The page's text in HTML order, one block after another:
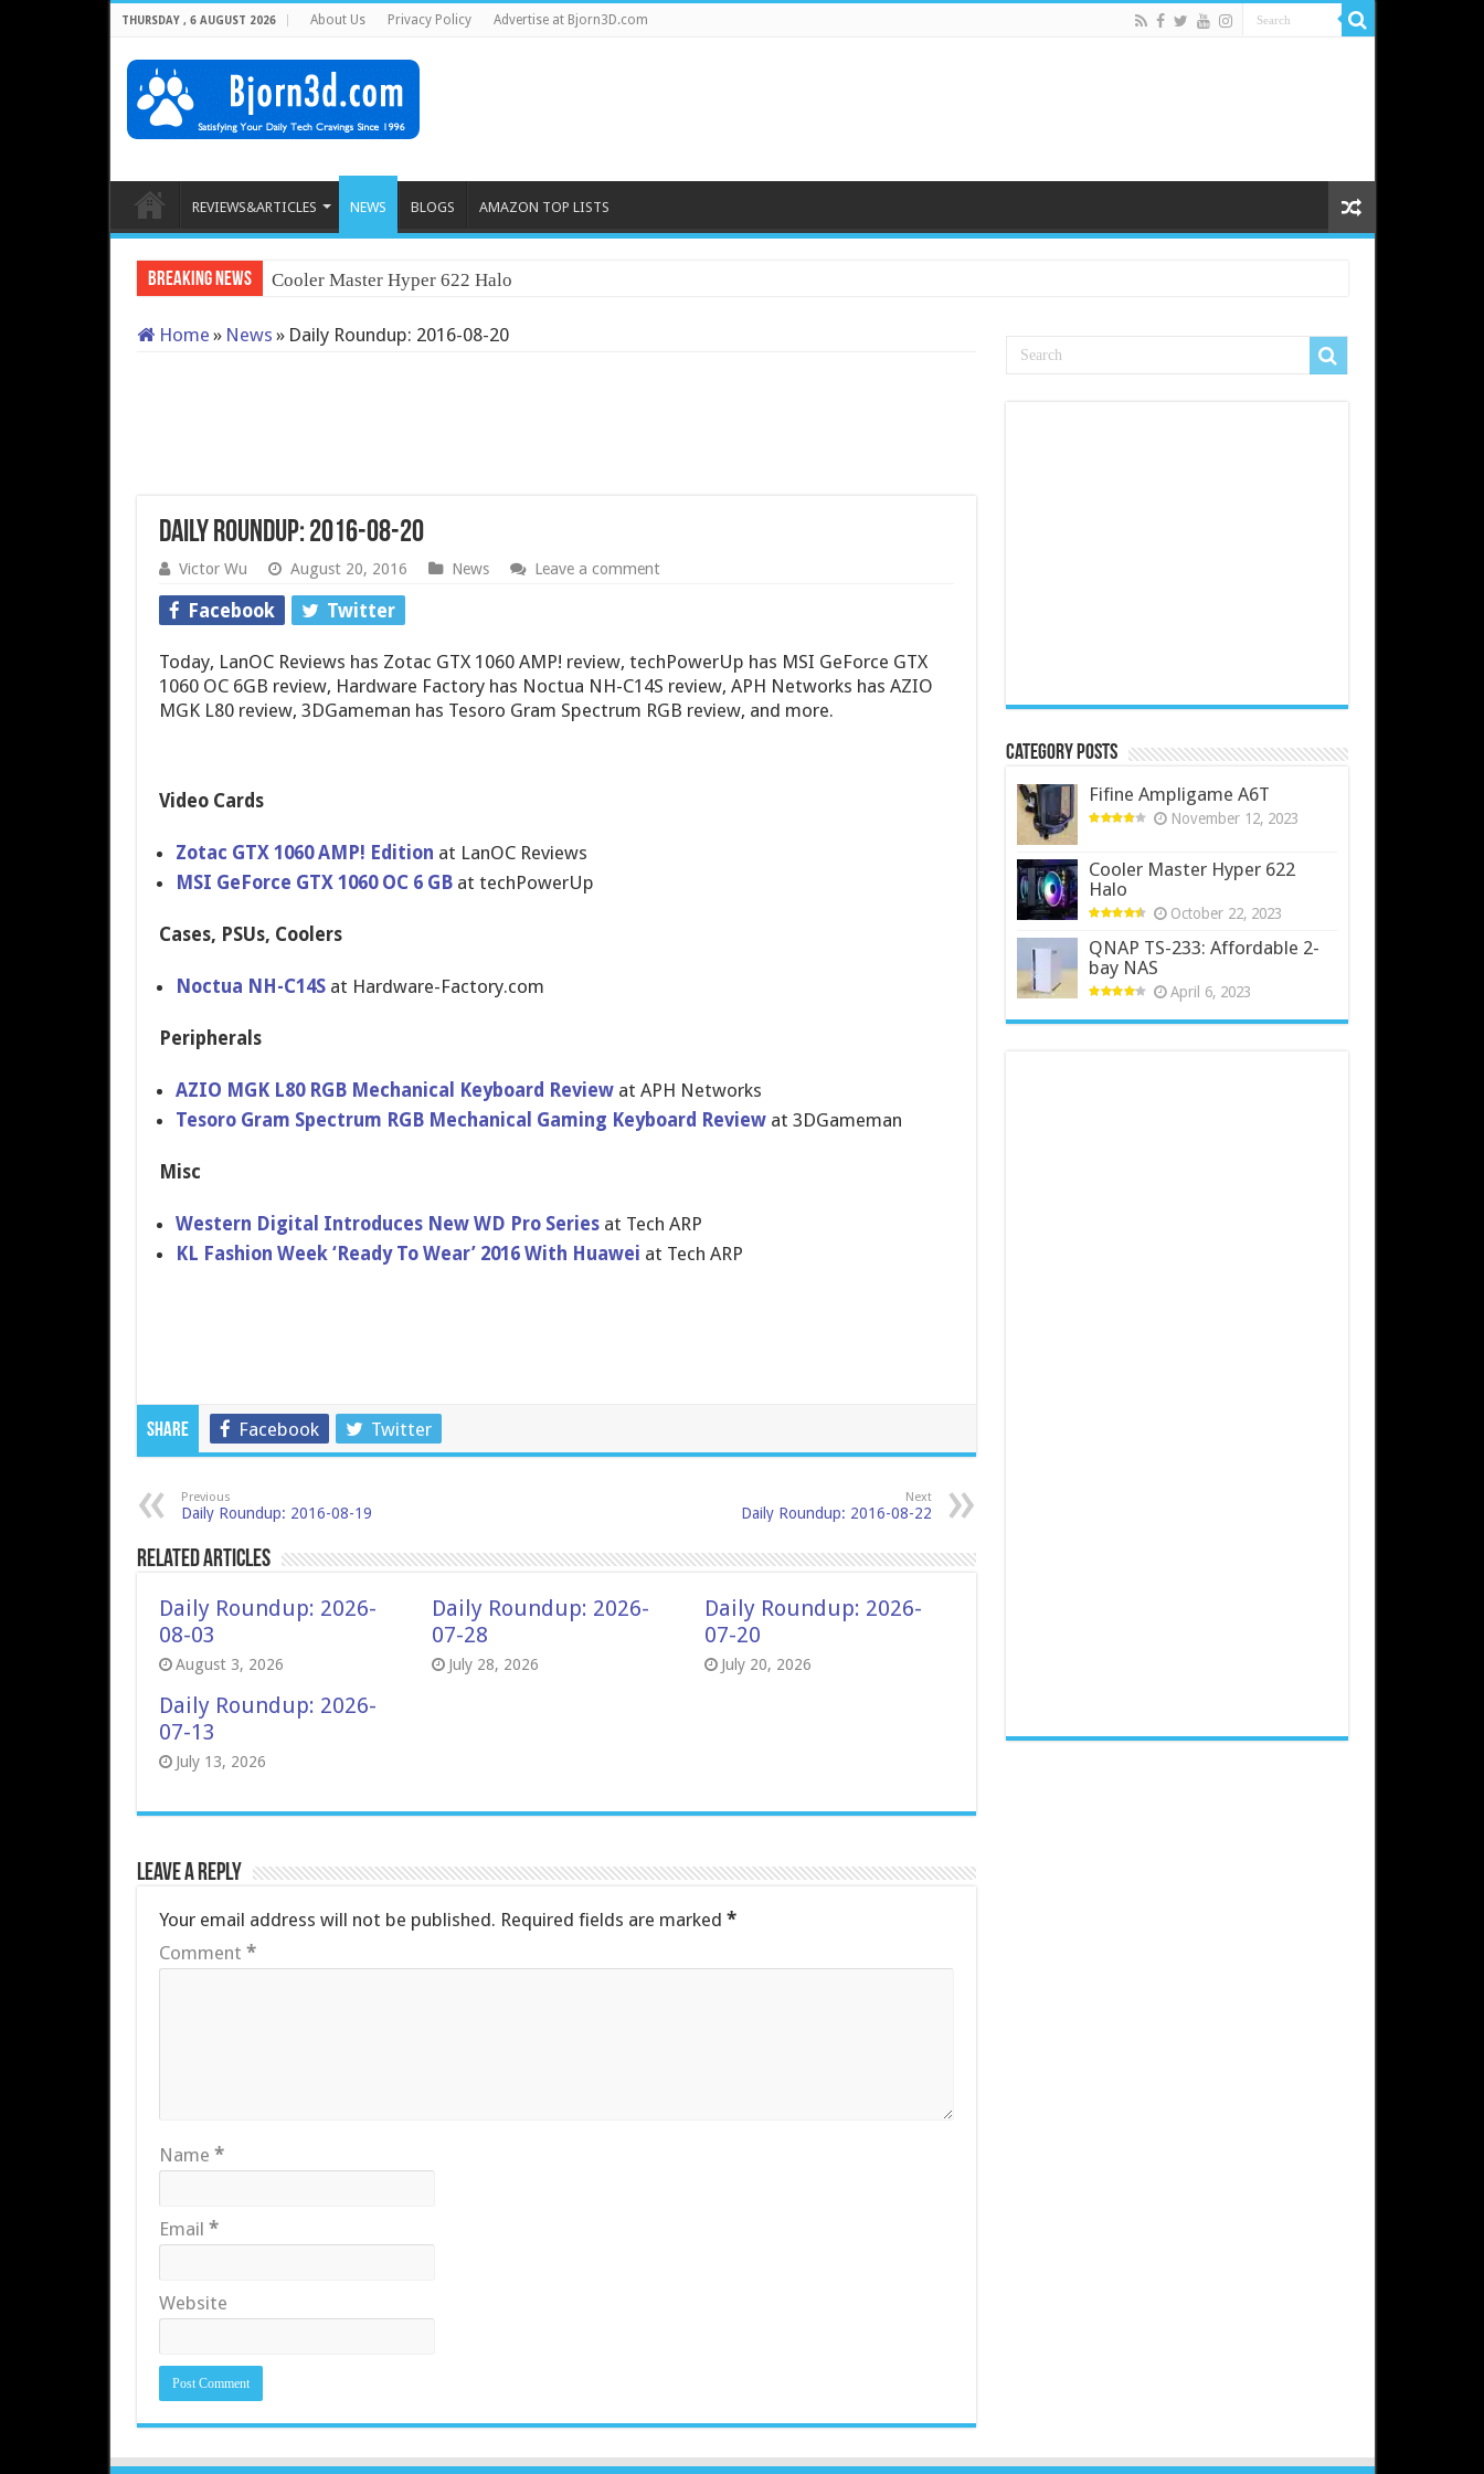
THURSDAY , 6 AUGUST 2026 About Us Privacy Policy Advertise at Bjorn3D.com
REVIEWS&ARTICLES NEWS BLOGS AMAZON TOP LISTS
Breaking News Cooler Master Hyper 622 Halo
Home » News » Daily Roundup: 2016-08-20
Daily Roundup: 2016-08-20
Victor Wu August 20, 2016 News Leave a comment
Facebook Twitter
Today, LanOC Reviews has Zotac GTX 1060 AMP! review, techPowerUp has MSI GeForce GTX
1060 OC 6GB review, Hardware Factory has Noctua NH-C14S review, APH Networks has AZIO
MGK L80 review, 3DGameman has Tesoro Gram Spectrum RGB review, and more.
Video Cards
Zotac GTX 1060 AMP! Edition at LanOC Reviews
MSI GeForce GTX 1060 OC 6 GBat techPowerUp
Cases, PSUs, Coolers
Noctua NH-C14Sat Hardware-Factory.com
Peripherals
AZIO MGK L80 RGB Mechanical Keyboard Reviewat APH Networks
Tesoro Gram Spectrum RGB Mechanical Gaming Keyboard Reviewat 3DGameman
Misc
Western Digital Introduces New WD Pro Seriesat Tech ARP
KL Fashion Week ‘Ready To Wear’ 2016 With Huawei at Tech ARP
Share Facebook Twitter
Previous
Daily Roundup: 2016-08-19
Next
Daily Roundup: 2016-08-22
Related Articles
Daily Roundup: 2026-
08-03
August 3, 2026
Daily Roundup: 2026-
07-28
July 28, 2026
Daily Roundup: 2026-
07-20
July 20, 2026
Daily Roundup: 2026-
07-13
July 13, 2026
Leave a Reply
Your email address will not be published. Required fields are marked *
Comment *
Name *
Email *
Website
Category Posts
Fifine Ampligame A6T
November 12, 2023
Cooler Master Hyper 622
Halo
October 22, 2023
QNAP TS-233: Affordable 2-
bay NAS
April 6, 2023